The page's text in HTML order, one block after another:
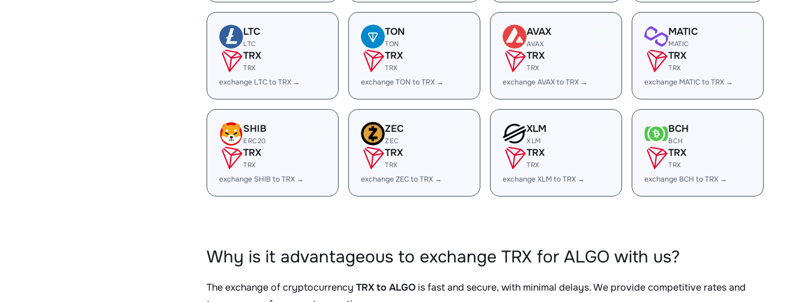
LTC
LTC
TRX
TRX
exchange LTC to TRX →
TON
TON
TRX
TRX
exchange TON to TRX →
AVAX
AVAX
TRX
TRX
exchange AVAX to TRX →
MATIC
MATIC
TRX
TRX
exchange MATIC to TRX →
SHIB
ERC20
TRX
TRX
exchange SHIB to TRX →
ZEC
ZEC
TRX
TRX
exchange ZEC to TRX →
XLM
XLM
TRX
TRX
exchange XLM to TRX →
BCH
BCH
TRX
TRX
exchange BCH to TRX →
Why is it advantageous to exchange TRX for ALGO with us?
The exchange of cryptocurrency TRX to ALGO is fast and secure, with minimal delays. We provide competitive rates and